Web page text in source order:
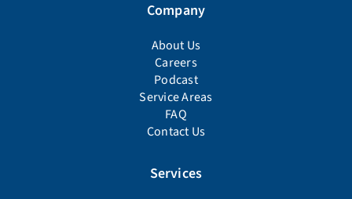
Company
About Us
Careers
Podcast
Service Areas
FAQ
Contact Us
Services